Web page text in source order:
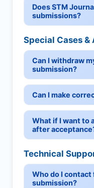
Does STM
submissions?
Special Cases
Can I withdraw
submission?
Can I make
What if I want to
after
Technical
Who do I
submission?